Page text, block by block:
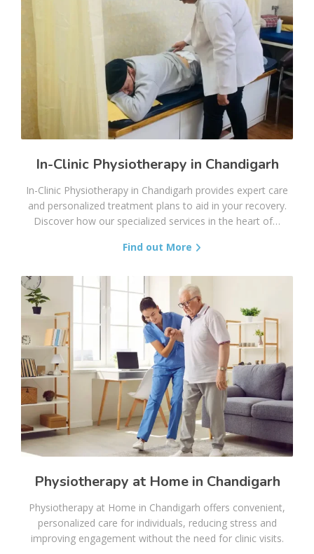
In-Clinic Physiotherapy in Chandigarh
In-Clinic Physiotherapy in Chandigarh provides expert care
and personalized treatment plans to aid in your recovery.
Discover how our specialized services in the heart of…
Find out More
Physiotherapy at Home in Chandigarh
Physiotherapy at Home in Chandigarh offers convenient,
personalized care for individuals, reducing stress and
improving engagement without the need for clinic visits.